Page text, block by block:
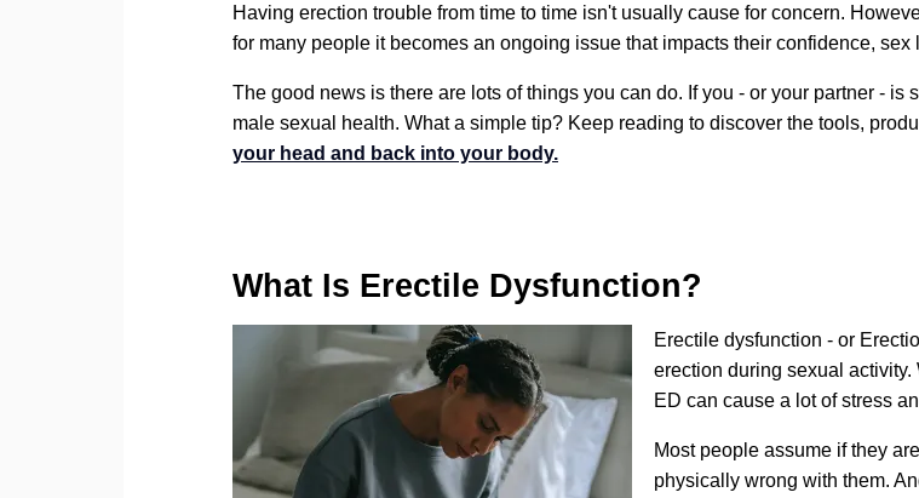
Having erection trouble from time to time isn't usually cause for concern.
for many people it becomes an ongoing issue that impacts their confidence, sex
The good news is there are lots of things you can do. If you - or your partner -
male sexual health. What a simple tip? Keep reading to discover the tools,
your head and back into your body.
What Is Erectile Dysfunction?
Erectile dysfunction - or
erection during sexual
ED can cause a lot of stress
Most people assume if they
physically wrong with them.